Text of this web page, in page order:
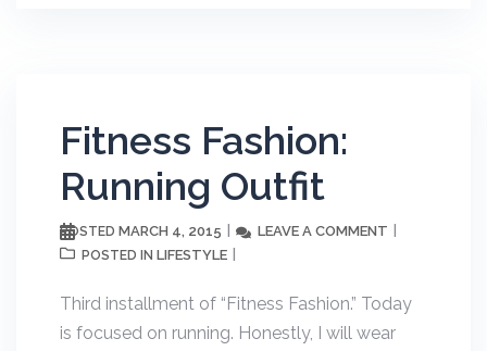
Fitness Fashion:
Running Outfit
POSTED MARCH 4, 2015 LEAVE A COMMENT
POSTED IN LIFESTYLE
Third installment of “Fitness Fashion.” Today
is focused on running. Honestly, I will wear